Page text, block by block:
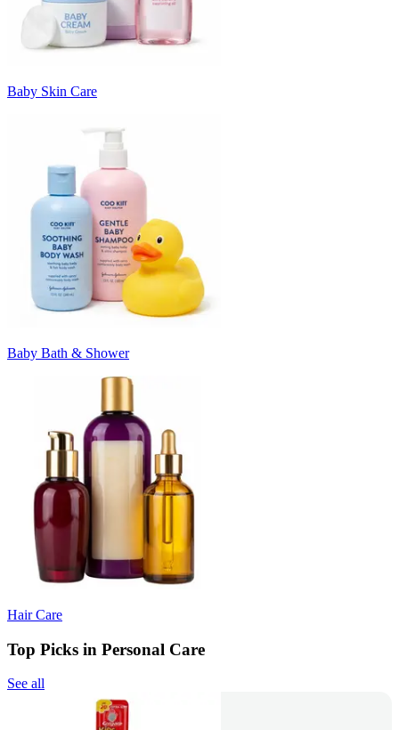
Baby Skin Care
Baby Bath & Shower
Hair Care
Top Picks in Personal Care
See all